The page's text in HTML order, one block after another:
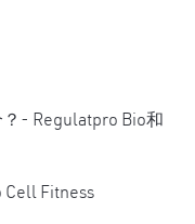
- Regulatpro Bio和
Cell Fitness